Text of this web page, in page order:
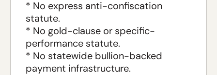
* No express anti-confiscation
statute.
* No gold-clause or specific-
performance statute.
* No statewide bullion-backed
payment infrastructure.